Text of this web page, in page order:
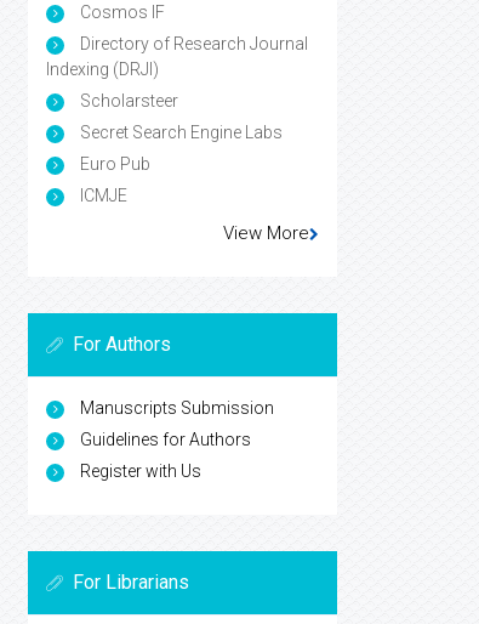
Cosmos IF
Directory of Research Journal
Indexing (DRJI)
Scholarsteer
Secret Search Engine Labs
Euro Pub
ICMJE
View More
For Authors
Manuscripts Submission
Guidelines for Authors
Register with Us
For Librarians